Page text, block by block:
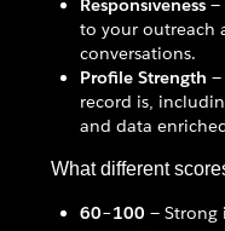
Responsiveness —
to your outreach
conversations.
Profile Strength
record is,
and data
What different
60–100 — Strong